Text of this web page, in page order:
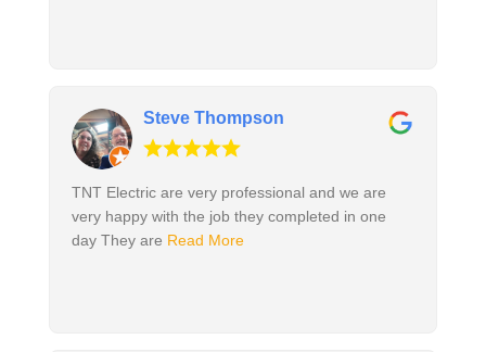
Steve Thompson
TNT Electric are very professional and we are
very happy with the job they completed in one
day They are Read More